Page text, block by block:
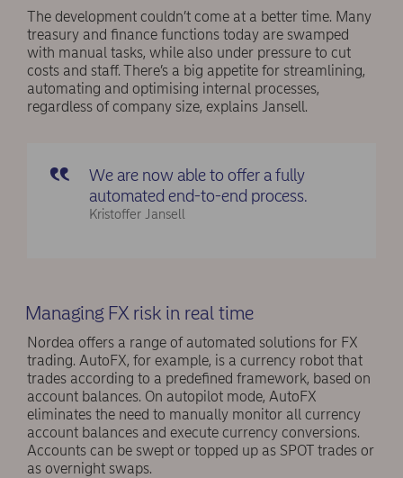
The development couldn’t come at a better time. Many
treasury and finance functions today are swamped
with manual tasks, while also under pressure to cut
costs and staff. There’s a big appetite for streamlining,
automating and optimising internal processes,
regardless of company size, explains Jansell.
We are now able to offer a fully
automated end-to-end process.
Kristoffer Jansell
Managing FX risk in real time
Nordea offers a range of automated solutions for FX
trading. AutoFX, for example, is a currency robot that
trades according to a predefined framework, based on
account balances. On autopilot mode, AutoFX
eliminates the need to manually monitor all currency
account balances and execute currency conversions.
Accounts can be swept or topped up as SPOT trades or
as overnight swaps.